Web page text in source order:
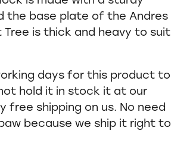
the base plate of the Andres
is thick and heavy to suit
days for this product to
hold it in stock it at our
free shipping on us. No need
because we ship it right to